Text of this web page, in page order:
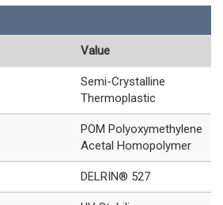
Value
Semi-Crystalline
Thermoplastic
POM Polyoxymethylene
Acetal Homopolymer
DELRIN® 527